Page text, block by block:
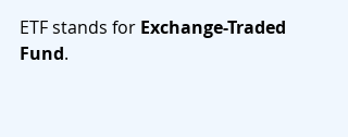
ETF stands for Exchange-Traded
Fund.